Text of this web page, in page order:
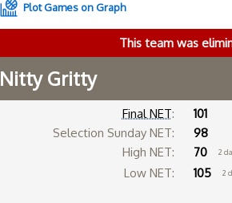
Plot Games on Graph
This team was
Nitty Gritty
Final NET:
101
Selection Sunday NET:
98
High NET:
70 2
Low NET: 105 2